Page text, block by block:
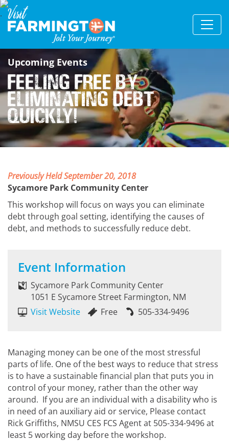
Upcoming Events
Feeling Free by
Eliminating Debt
Quickly!
Previously Held September 20, 2018
Sycamore Park Community Center
This workshop will focus on ways you can eliminate
debt through goal setting, identifying the causes of
debt, and methods to successfully reduce debt.
Event Information
Sycamore Park Community Center
1051 E Sycamore Street Farmington, NM
Visit Website
Free 505-334-9496
Managing money can be one of the most stressful
parts of life. One of the best ways to reduce that stress
is to have a sustainable financial plan that puts you in
control of your money, rather than the other way
around. If you are an individual with a disability who is
in need of an auxiliary aid or service, Please contact
Rick Griffiths, NMSU CES FCS Agent at 505-334-9496 at
least 5 working day before the workshop.